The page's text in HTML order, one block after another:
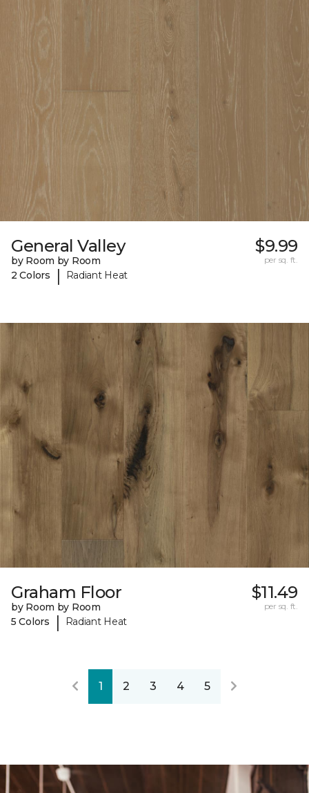
General Valley
by Room by Room
2 Colors
| Radiant Heat
$9.99
per sq. ft.
Graham Floor
by Room by Room
5 Colors
| Radiant Heat
$11.49
per sq. ft.
1 2 3 4 5